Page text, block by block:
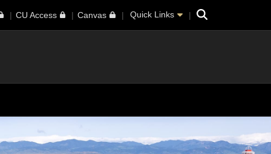
CU Access Canvas Quick Links Search